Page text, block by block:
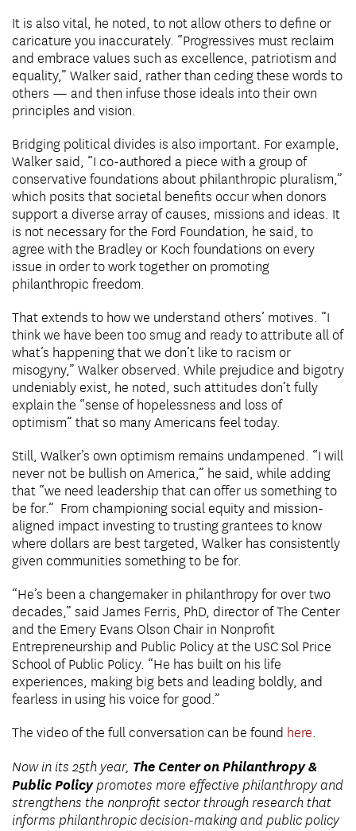
It is also vital, he noted, to not allow others to define or
caricature you inaccurately. “Progressives must reclaim
and embrace values such as excellence, patriotism and
equality,” Walker said, rather than ceding these words to
others — and then infuse those ideals into their own
principles and vision.
Bridging political divides is also important. For example,
Walker said, “I co-authored a piece with a group of
conservative foundations about philanthropic pluralism,”
which posits that societal benefits occur when donors
support a diverse array of causes, missions and ideas. It
is not necessary for the Ford Foundation, he said, to
agree with the Bradley or Koch foundations on every
issue in order to work together on promoting
philanthropic freedom.
That extends to how we understand others’ motives. “I
think we have been too smug and ready to attribute all of
what’s happening that we don’t like to racism or
misogyny,” Walker observed. While prejudice and bigotry
undeniably exist, he noted, such attitudes don’t fully
explain the “sense of hopelessness and loss of
optimism” that so many Americans feel today.
Still, Walker’s own optimism remains undampened. “I will
never not be bullish on America,” he said, while adding
that “we need leadership that can offer us something to
be for.” From championing social equity and mission-
aligned impact investing to trusting grantees to know
where dollars are best targeted, Walker has consistently
given communities something to be for.
“He’s been a changemaker in philanthropy for over two
decades,” said James Ferris, PhD, director of The Center
and the Emery Evans Olson Chair in Nonprofit
Entrepreneurship and Public Policy at the USC Sol Price
School of Public Policy. “He has built on his life
experiences, making big bets and leading boldly, and
fearless in using his voice for good.”
The video of the full conversation can be found here.
Now in its 25th year, The Center on Philanthropy &
Public Policypromotes more effective philanthropy and
strengthens the nonprofit sector through research that
informs philanthropic decision-making and public policy